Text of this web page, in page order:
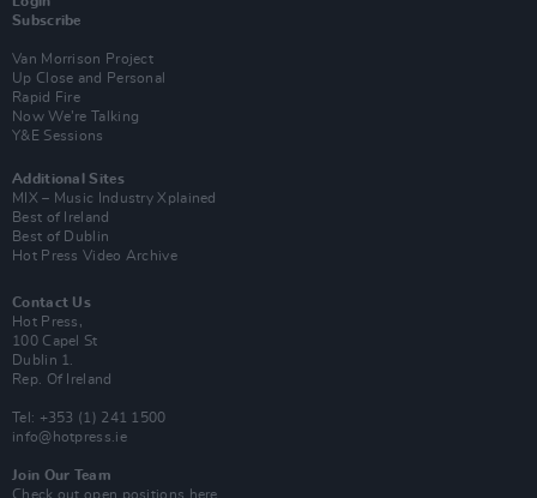
Subscribe
Van Morrison Project
Up Close and Personal
Rapid Fire
Now We’re Talking
Y&E Sessions
Additional Sites
MIX – Music Industry Xplained
Best of Ireland
Best of Dublin
Hot Press Video Archive
Contact Us
Hot Press,
100 Capel St
Dublin 1.
Rep. Of Ireland
Tel: +353 (1) 241 1500
info@hotpress.ie
Join Our Team
Check out open positions here